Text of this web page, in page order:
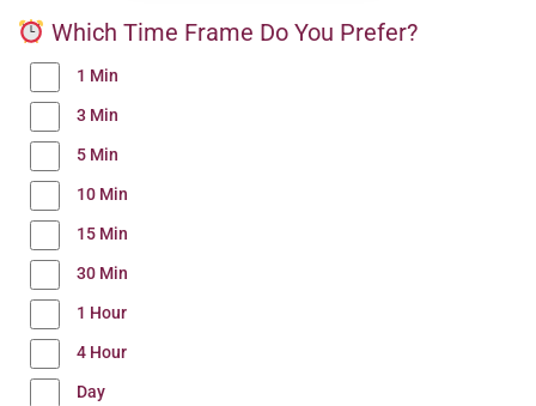
Which Time Frame Do You Prefer?
1 Min
3 Min
5 Min
10 Min
15 Min
30 Min
1 Hour
4 Hour
Day